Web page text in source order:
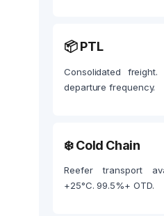
📦 PTL
Consolidated
departure frequency.
❄️ Cold Chain
Reefer transport
+25°C. 99.5%+ OTD.